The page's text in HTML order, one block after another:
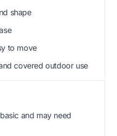
shape
to move
covered outdoor use
and may need